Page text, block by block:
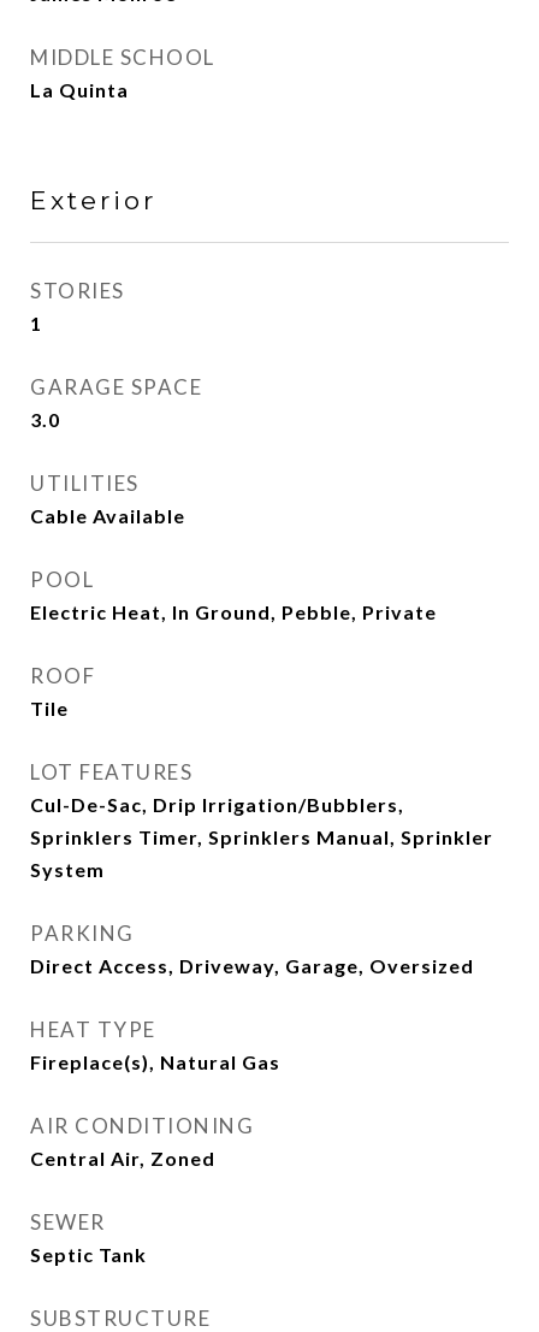
MIDDLE SCHOOL
La Quinta
Exterior
STORIES
1
GARAGE SPACE
3.0
UTILITIES
Cable Available
POOL
Electric Heat, In Ground, Pebble, Private
ROOF
Tile
LOT FEATURES
Cul-De-Sac, Drip Irrigation/Bubblers,
Sprinklers Timer, Sprinklers Manual, Sprinkler
System
PARKING
Direct Access, Driveway, Garage, Oversized
HEAT TYPE
Fireplace(s), Natural Gas
AIR CONDITIONING
Central Air, Zoned
SEWER
Septic Tank
SUBSTRUCTURE